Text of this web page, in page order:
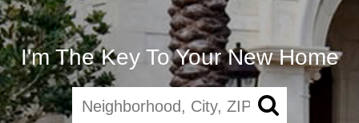
I'm The Key To Your New Home